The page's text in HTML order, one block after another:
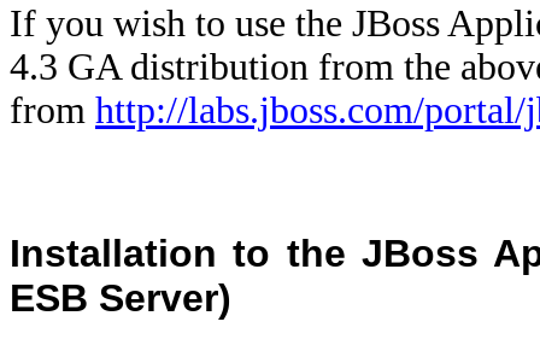
If you wish to use the JBoss
4.3 GA distribution from the
from http://labs.jboss.com/portal/
Installation to the JBoss
ESB Server)